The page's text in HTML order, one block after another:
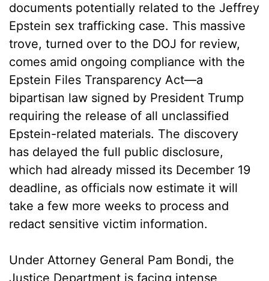
documents potentially related to the Jeffrey
Epstein sex trafficking case. This massive
trove, turned over to the DOJ for review,
comes amid ongoing compliance with the
Epstein Files Transparency Act—a
bipartisan law signed by President Trump
requiring the release of all unclassified
Epstein-related materials. The discovery
has delayed the full public disclosure,
which had already missed its December 19
deadline, as officials now estimate it will
take a few more weeks to process and
redact sensitive victim information.
Under Attorney General Pam Bondi, the
Justice Department is facing intense